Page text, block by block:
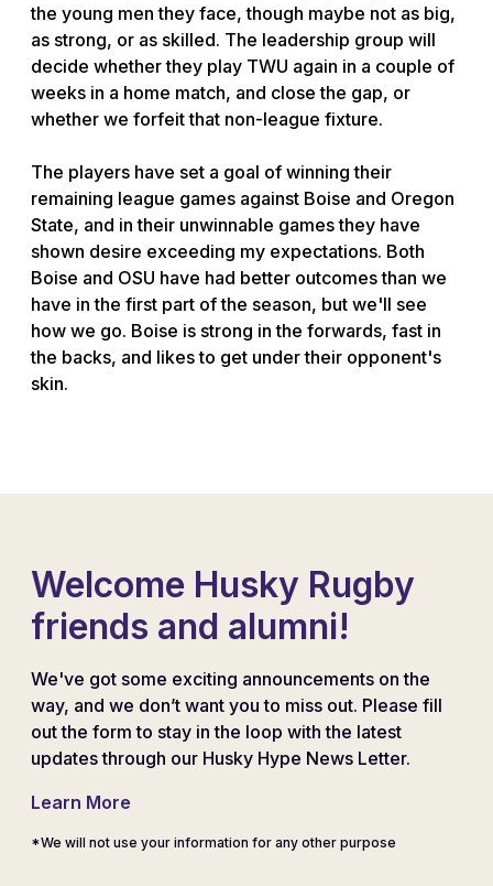
the young men they face, though maybe not as big,
as strong, or as skilled. The leadership group will
decide whether they play TWU again in a couple of
weeks in a home match, and close the gap, or
whether we forfeit that non-league fixture.
The players have set a goal of winning their
remaining league games against Boise and Oregon
State, and in their unwinnable games they have
shown desire exceeding my expectations. Both
Boise and OSU have had better outcomes than we
have in the first part of the season, but we'll see
how we go. Boise is strong in the forwards, fast in
the backs, and likes to get under their opponent's
skin.
Welcome Husky Rugby
friends and alumni!
We've got some exciting announcements on the
way, and we don’t want you to miss out. Please fill
out the form to stay in the loop with the latest
updates through our Husky Hype News Letter.
Learn More
*We will not use your information for any other purpose